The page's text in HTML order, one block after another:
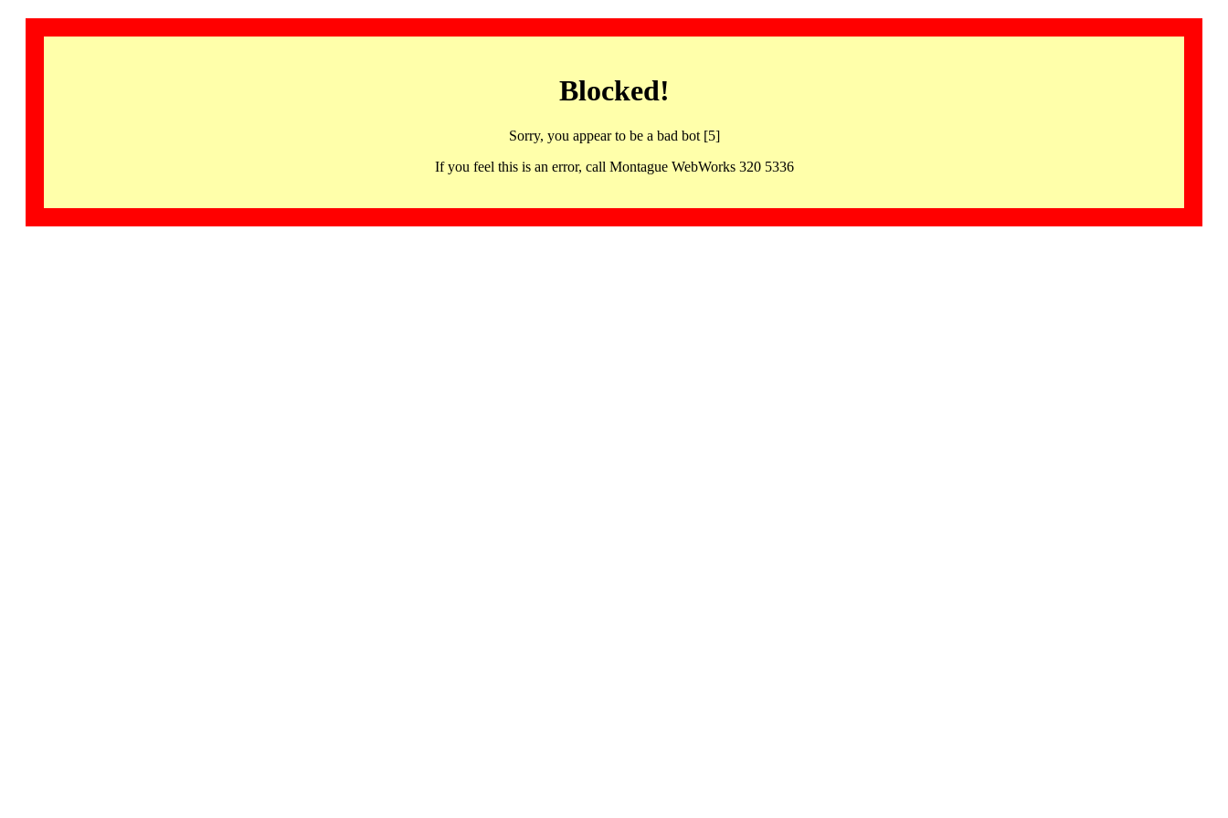
Blocked!
Sorry, you appear to be a bad bot [5]
If you feel this is an error, call Montague WebWorks 320 5336